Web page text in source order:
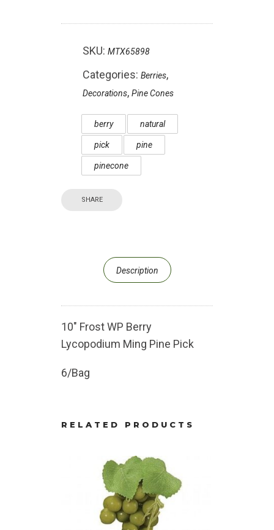
SKU: MTX65898
Categories: Berries,
Decorations, Pine Cones
berry natural
pick pine
pinecone
SHARE
Description
10″ Frost WP Berry
Lycopodium Ming Pine Pick
6/Bag
RELATED PRODUCTS